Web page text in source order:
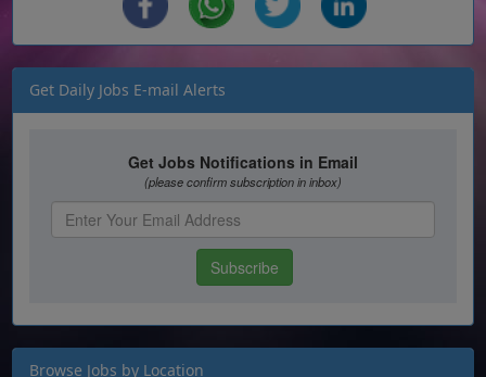
Get Daily Jobs E-mail Alerts
Browse Jobs by Location